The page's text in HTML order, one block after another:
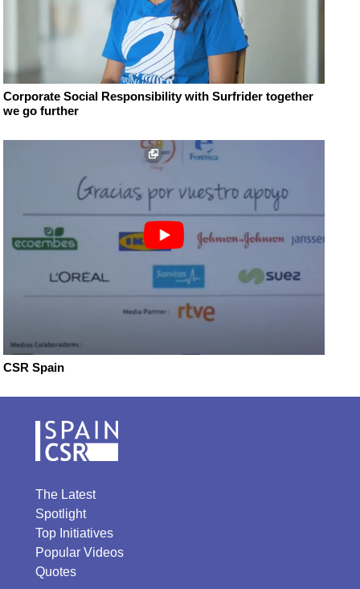
Corporate Social Responsibility with Surfrider together
we go further
CSR Spain
The Latest
Spotlight
Top Initiatives
Popular Videos
Quotes